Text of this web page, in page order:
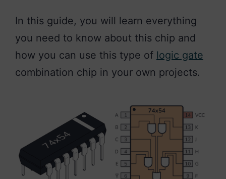
In this guide, you will learn everything
you need to know about this chip and
how you can use this type of logic gate
combination chip in your own projects.